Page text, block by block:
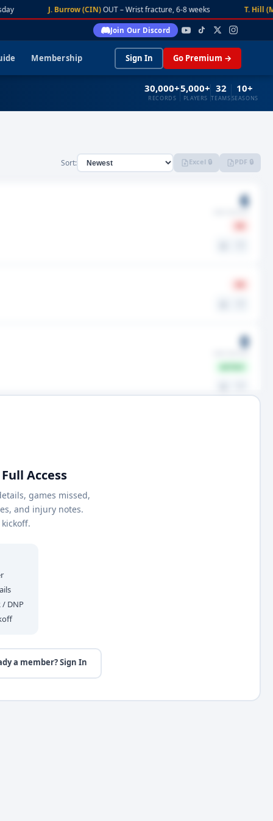
J. Burrow (CIN)OUT – Wrist fracture, 6-8 weeks T. Hill
Join Our Discord
Membership Sign In Go Premium →
30,000+
RECORDS
5,000+
PLAYERS
32
TEAMS
10+
SEASONS
Sort: Excel 🔒 PDF 🔒
6
0
Access
games missed,
and injury notes.
DNP
a member? Sign In